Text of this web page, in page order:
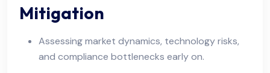
Mitigation
Assessing market dynamics, technology risks,
and compliance bottlenecks early on.